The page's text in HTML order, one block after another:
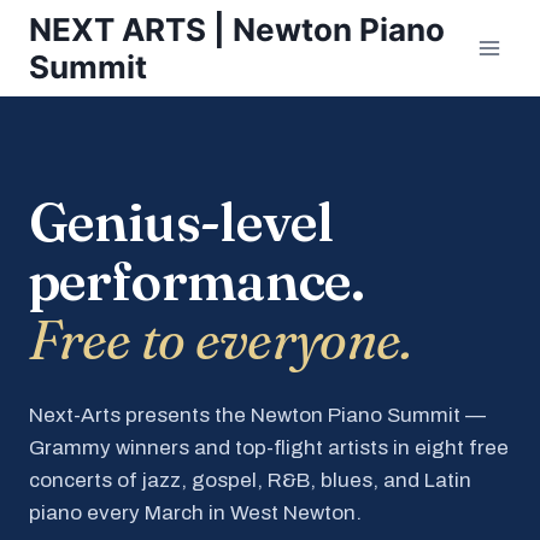
Skip
content
NEXT ARTS | Newton Piano
Summit
Genius-level
performance.
Free to everyone.
Next-Arts presents the Newton Piano Summit —
Grammy winners and top-flight artists in eight free
concerts of jazz, gospel, R&B, blues, and Latin
piano every March in West Newton.